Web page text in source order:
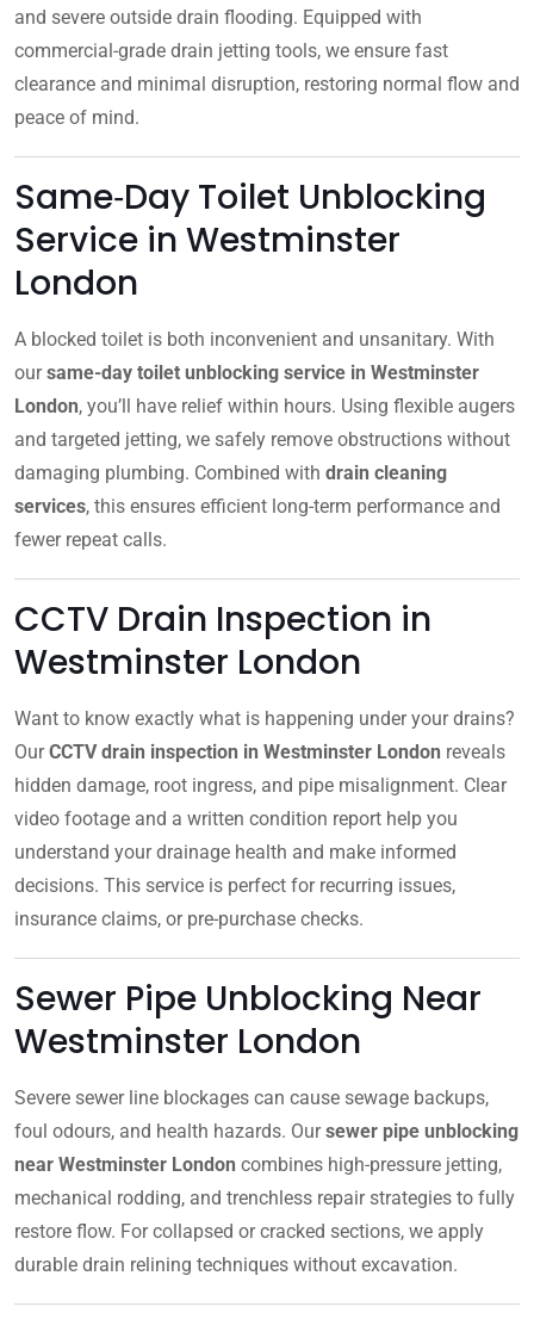
and severe outside drain flooding. Equipped with
commercial-grade drain jetting tools, we ensure fast
clearance and minimal disruption, restoring normal flow and
peace of mind.
Same‑Day Toilet Unblocking
Service in Westminster
London
A blocked toilet is both inconvenient and unsanitary. With
oursame-day toilet unblocking service in Westminster
London, you’ll have relief within hours. Using flexible augers
and targeted jetting, we safely remove obstructions without
damaging plumbing. Combined with drain cleaning
services, this ensures efficient long-term performance and
fewer repeat calls.
CCTV Drain Inspection in
Westminster London
Want to know exactly what is happening under your drains?
OurCCTV drain inspection in Westminster London reveals
hidden damage, root ingress, and pipe misalignment. Clear
video footage and a written condition report help you
understand your drainage health and make informed
decisions. This service is perfect for recurring issues,
insurance claims, or pre-purchase checks.
Sewer Pipe Unblocking Near
Westminster London
Severe sewer line blockages can cause sewage backups,
foul odours, and health hazards. Oursewer pipe unblocking
near Westminster London combines high-pressure jetting,
mechanical rodding, and trenchless repair strategies to fully
restore flow. For collapsed or cracked sections, we apply
durable drain relining techniques without excavation.